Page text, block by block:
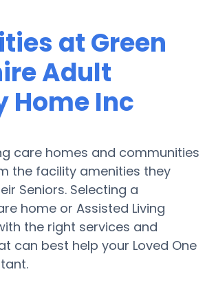
at Green
Adult
Home Inc
care homes and communities
the facility amenities they
Seniors. Selecting a
home or Assisted Living
the right services and
can best help your Loved One